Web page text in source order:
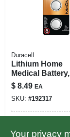
Duracell
Lithium Home
Medical Battery,
#2032, 3-volt, 2-
$ 8.49 EA
SKU: #192317
Ready for Pickup
Your privacy